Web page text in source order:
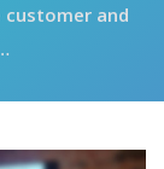
customer and